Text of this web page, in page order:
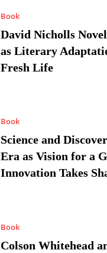
Book
David Nicholls
as Literary
Fresh Life
Book
Science and
Era as Vision for a
Innovation Takes
Book
Colson Whitehead